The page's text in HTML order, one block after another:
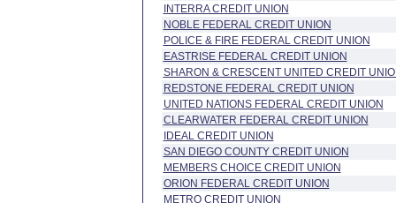
INTERRA CREDIT UNION
NOBLE FEDERAL CREDIT UNION
POLICE & FIRE FEDERAL CREDIT UNION
EASTRISE FEDERAL CREDIT UNION
SHARON & CRESCENT UNITED CREDIT
REDSTONE FEDERAL CREDIT UNION
UNITED NATIONS FEDERAL CREDIT UNION
CLEARWATER FEDERAL CREDIT UNION
IDEAL CREDIT UNION
SAN DIEGO COUNTY CREDIT UNION
MEMBERS CHOICE CREDIT UNION
ORION FEDERAL CREDIT UNION
METRO CREDIT UNION